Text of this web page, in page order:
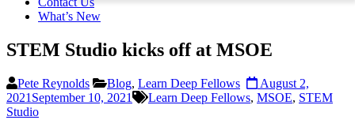
What’s New
STEM Studio kicks off at MSOE
Pete Reynolds Blog, Learn Deep Fellows
August 2,
2021 September 10, 2021 Learn Deep Fellows, MSOE, STEM
Studio